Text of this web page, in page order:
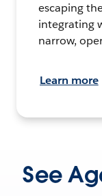
escaping
integrating
narrow,
Learn more
See